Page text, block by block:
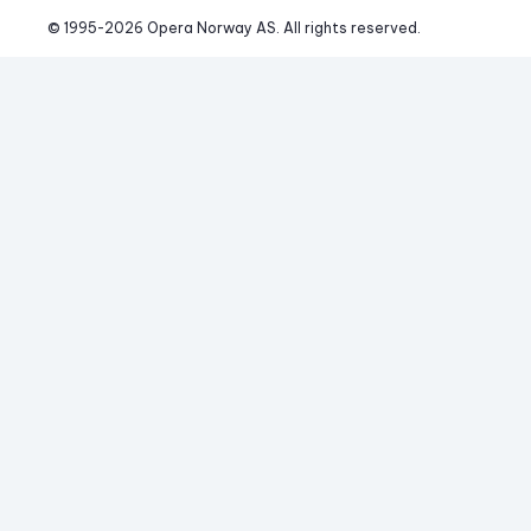
© 1995-2026 Opera Norway AS. All rights reserved.